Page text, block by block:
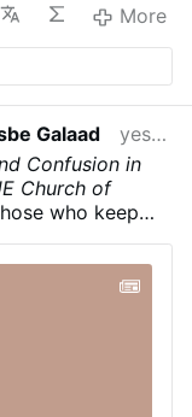
More
Galaad
yesterday
Confusion in
Church of
who keep
2:8-11; To
write: This is